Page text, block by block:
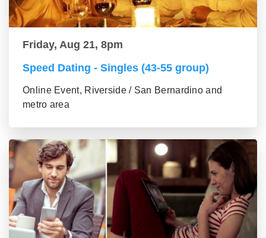
Friday, Aug 21, 8pm
Speed Dating - Singles (43-55 group)
Online Event, Riverside / San Bernardino and
metro area